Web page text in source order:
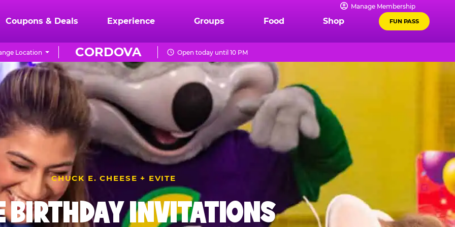
Manage Membership
Coupons & Deals Experience Groups Food Shop FUN PASS
CORDOVA
Location Open today until 10 PM
CHUCK E. CHEESE + EVITE
BIRTHDAY INVITATIONS